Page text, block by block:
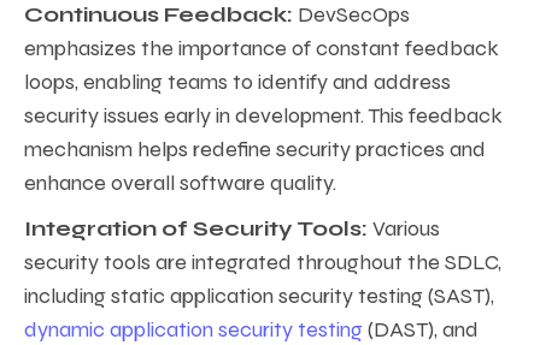
Continuous Feedback: DevSecOps
emphasizes the importance of constant feedback
loops, enabling teams to identify and address
security issues early in development. This feedback
mechanism helps redefine security practices and
enhance overall software quality.
Integration of Security Tools: Various
security tools are integrated throughout the SDLC,
including static application security testing (SAST),
dynamic application security testing(DAST), and